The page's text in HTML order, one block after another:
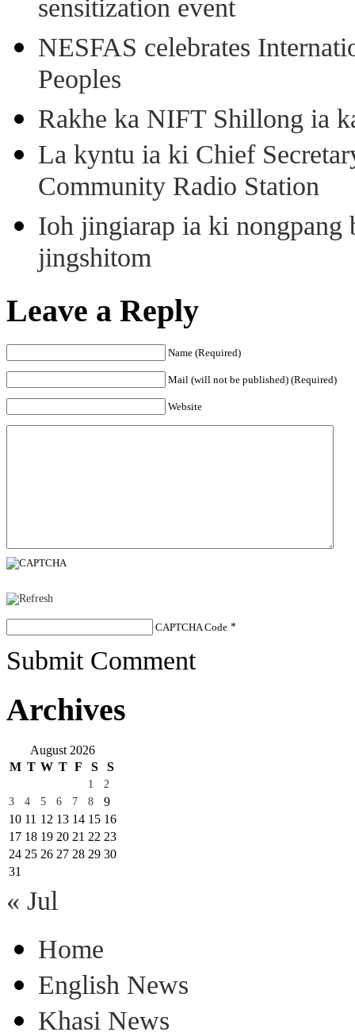
sensitization event
NESFAS celebrates
Peoples
Rakhe ka NIFT Shillong ia
La kyntu ia ki Chief
Community Radio Station
Ioh jingiarap ia ki nongpang
jingshitom
Leave a Reply
Name (Required)
Mail (will not be published) (Required)
Website
CAPTCHA Code *
Submit Comment
Archives
August 2026
M T W T F S S
1
2
3
4 5 6 7 8
9
10 11 12 13 14 15 16
17 18 19 20 21 22 23
24 25 26 27 28 29 30
31
« Jul
Home
English News
Khasi News